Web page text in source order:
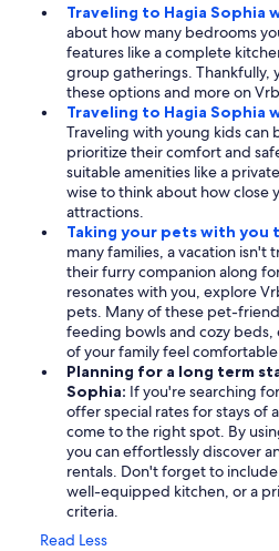
Traveling to Hagia Sophia
about how many bedrooms
features like a complete
group gatherings. Thankfully,
these options and more on
Traveling to Hagia Sophia
Traveling with young kids
prioritize their comfort and
suitable amenities like a
wise to think about how close
attractions.
Taking your pets with you
many families, a vacation isn't
their furry companion along
resonates with you, explore
pets. Many of these pet-
feeding bowls and cozy
of your family feel
Planning for a long term
Sophia: If you're searching
offer special rates for stays of
come to the right spot. By
you can effortlessly discover
rentals. Don't forget to
well-equipped kitchen, or a
criteria.
Read Less